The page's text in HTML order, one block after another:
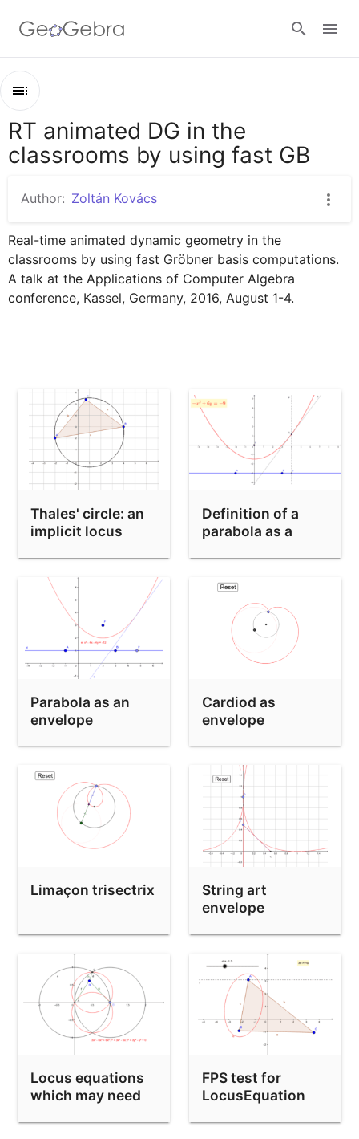
Google Classroom
GeoGebra Classroom
Outline
RT animated DG in the classrooms by using fast GB
Parabola as an envelope
Cardiod as envelope
Limaçon trisectrix
FPS test for LocusEquation
RT animated DG in the
classrooms by using fast GB
Author: Zoltán Kovács
Real-time animated dynamic geometry in the
classrooms by using fast Gröbner basis computations.
A talk at the Applications of Computer Algebra
conference, Kassel, Germany, 2016, August 1-4.
Thales' circle: an
implicit locus
Definition of a
parabola as a
Parabola as an
envelope
Cardiod as
envelope
Limaçon trisectrix
String art
envelope
Locus equations
which may need
FPS test for
LocusEquation